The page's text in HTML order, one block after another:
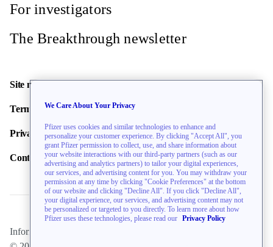
For investigators
The Breakthrough newsletter
Site map
Terms of use
Privacy policy
Contact us
Information on this website is directed toward U.S. residents only.
We Care About Your Privacy
Pfizer uses cookies and similar technologies to enhance and
personalize your customer experience. By clicking "Accept All", you
grant Pfizer permission to collect, use, and share information about
your website interactions with our third-party partners (such as our
advertising and analytics partners) to tailor your digital experiences,
our services, and advertising content for you. You may withdraw your
permission at any time by clicking "Cookie Preferences" at the bottom
of our website and clicking "Decline All". If you click "Decline All",
your digital experience, our services, and advertising content may not
be personalized or targeted to you directly. To learn more about how
Pfizer uses these technologies, please read our Privacy Policy